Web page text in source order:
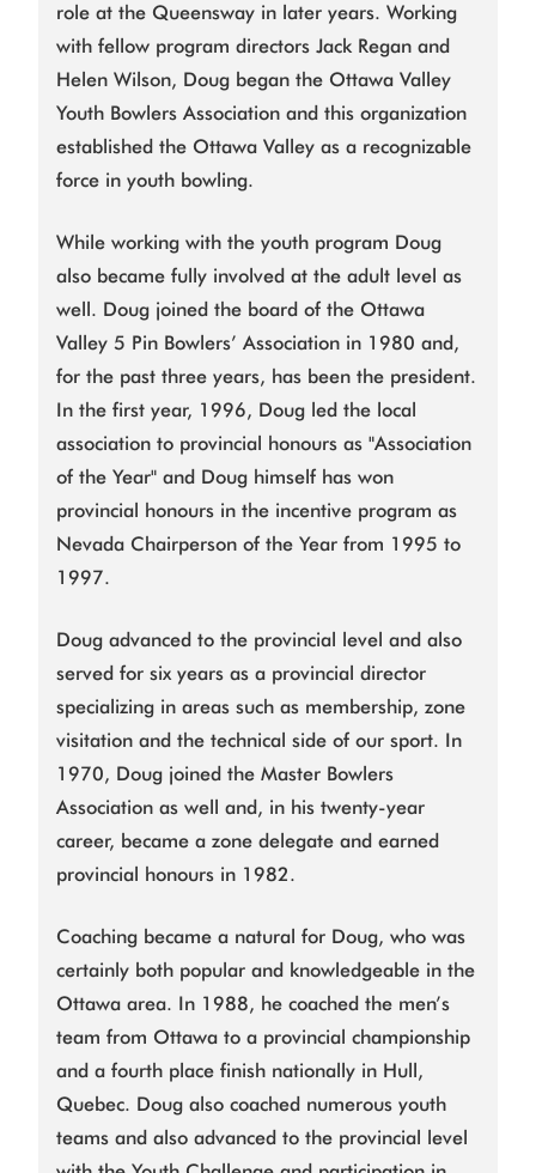
role at the Queensway in later years. Working
with fellow program directors Jack Regan and
Helen Wilson, Doug began the Ottawa Valley
Youth Bowlers Association and this organization
established the Ottawa Valley as a recognizable
force in youth bowling.
While working with the youth program Doug
also became fully involved at the adult level as
well. Doug joined the board of the Ottawa
Valley 5 Pin Bowlers’ Association in 1980 and,
for the past three years, has been the president.
In the first year, 1996, Doug led the local
association to provincial honours as "Association
of the Year" and Doug himself has won
provincial honours in the incentive program as
Nevada Chairperson of the Year from 1995 to
1997.
Doug advanced to the provincial level and also
served for six years as a provincial director
specializing in areas such as membership, zone
visitation and the technical side of our sport. In
1970, Doug joined the Master Bowlers
Association as well and, in his twenty-year
career, became a zone delegate and earned
provincial honours in 1982.
Coaching became a natural for Doug, who was
certainly both popular and knowledgeable in the
Ottawa area. In 1988, he coached the men’s
team from Ottawa to a provincial championship
and a fourth place finish nationally in Hull,
Quebec. Doug also coached numerous youth
teams and also advanced to the provincial level